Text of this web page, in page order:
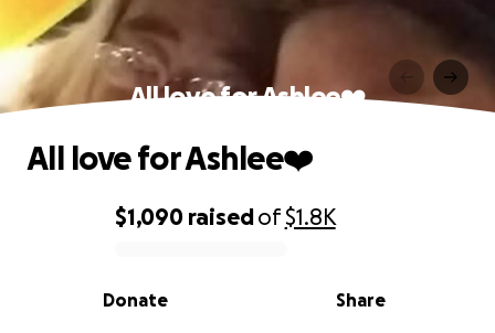
All love for Ashlee❤️
0% complete
$1,090 raisedof$1.8K
Share
Donate
All love for Ashlee❤️